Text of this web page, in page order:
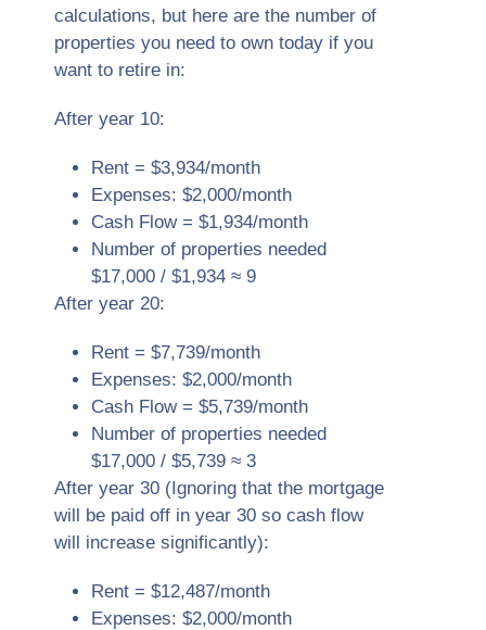
calculations, but here are the number of
properties you need to own today if you
want to retire in:
After year 10:
Rent = $3,934/month
Expenses: $2,000/month
Cash Flow = $1,934/month
Number of properties needed
$17,000 / $1,934 ≈ 9
After year 20:
Rent = $7,739/month
Expenses: $2,000/month
Cash Flow = $5,739/month
Number of properties needed
$17,000 / $5,739 ≈ 3
After year 30 (Ignoring that the mortgage
will be paid off in year 30 so cash flow
will increase significantly):
Rent = $12,487/month
Expenses: $2,000/month